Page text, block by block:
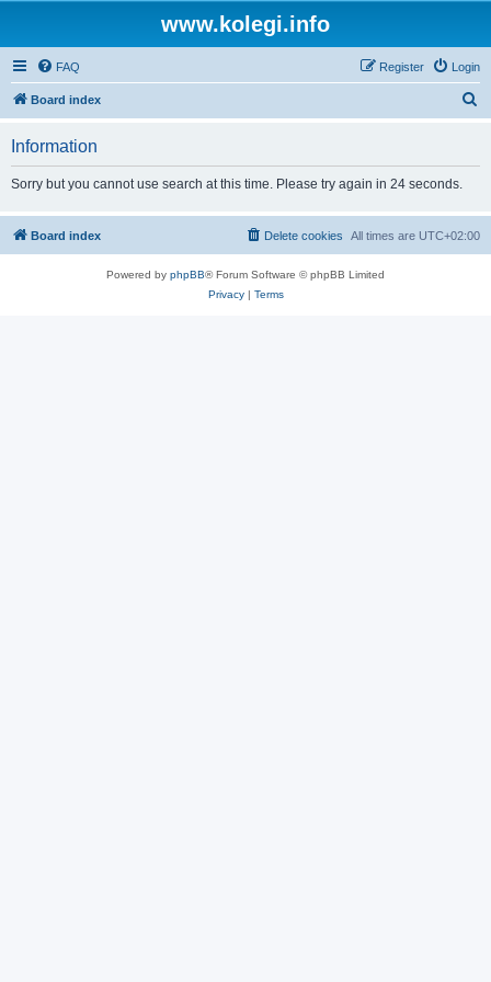
www.kolegi.info
FAQ Login
Register
Board index
h
Information
Sorry but you cannot use search at this time. Please try again in 24 seconds.
Board index All times are UTC+02:00
Delete cookies
Powered by phpBB® Forum Software © phpBB Limited
Privacy| Terms